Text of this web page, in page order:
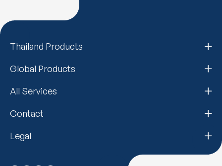
Thailand Products
Global Products
All Services
Contact
Legal